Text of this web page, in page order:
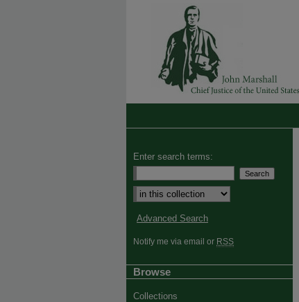
Enter search terms:
Advanced Search
Notify me via email or RSS
Browse
Collections